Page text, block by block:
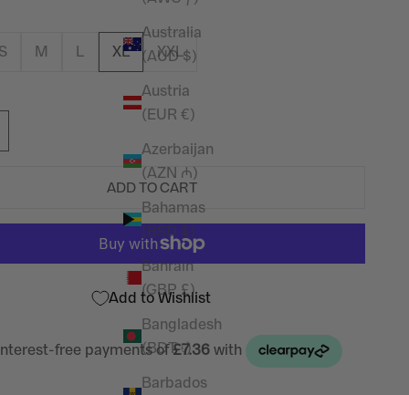
Australia
(AUD $)
Austria
(EUR €)
Azerbaijan
(AZN ₼)
Bahamas
(BSD $)
Bahrain
(GBP £)
Bangladesh
(BDT ৳)
Barbados
S M L XL XXL
ADD TO CART
Add to Wishlist